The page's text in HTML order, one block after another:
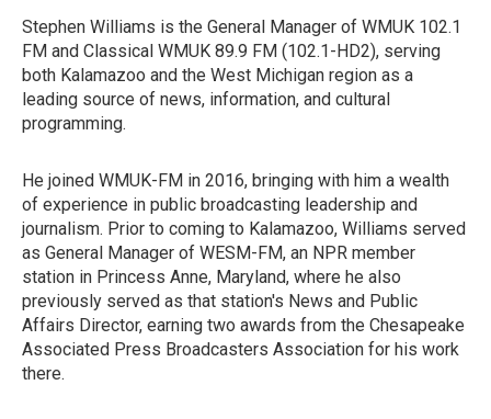
Stephen Williams is the General Manager of WMUK 102.1
FM and Classical WMUK 89.9 FM (102.1-HD2), serving
both Kalamazoo and the West Michigan region as a
leading source of news, information, and cultural
programming.
He joined WMUK-FM in 2016, bringing with him a wealth
of experience in public broadcasting leadership and
journalism. Prior to coming to Kalamazoo, Williams served
as General Manager of WESM-FM, an NPR member
station in Princess Anne, Maryland, where he also
previously served as that station's News and Public
Affairs Director, earning two awards from the Chesapeake
Associated Press Broadcasters Association for his work
there.